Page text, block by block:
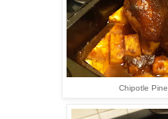
Chipotle